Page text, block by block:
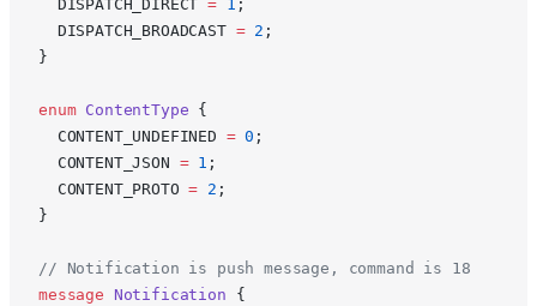
  DISPATCH_DIRECT
= 1 ;
  DISPATCH_BROADCAST
= 2 ;
}
enum ContentType {
  CONTENT_UNDEFINED
= 0 ;
  CONTENT_JSON
= 1 ;
  CONTENT_PROTO
= 2 ;
}
// Notification is push message, command is 18
message Notification {